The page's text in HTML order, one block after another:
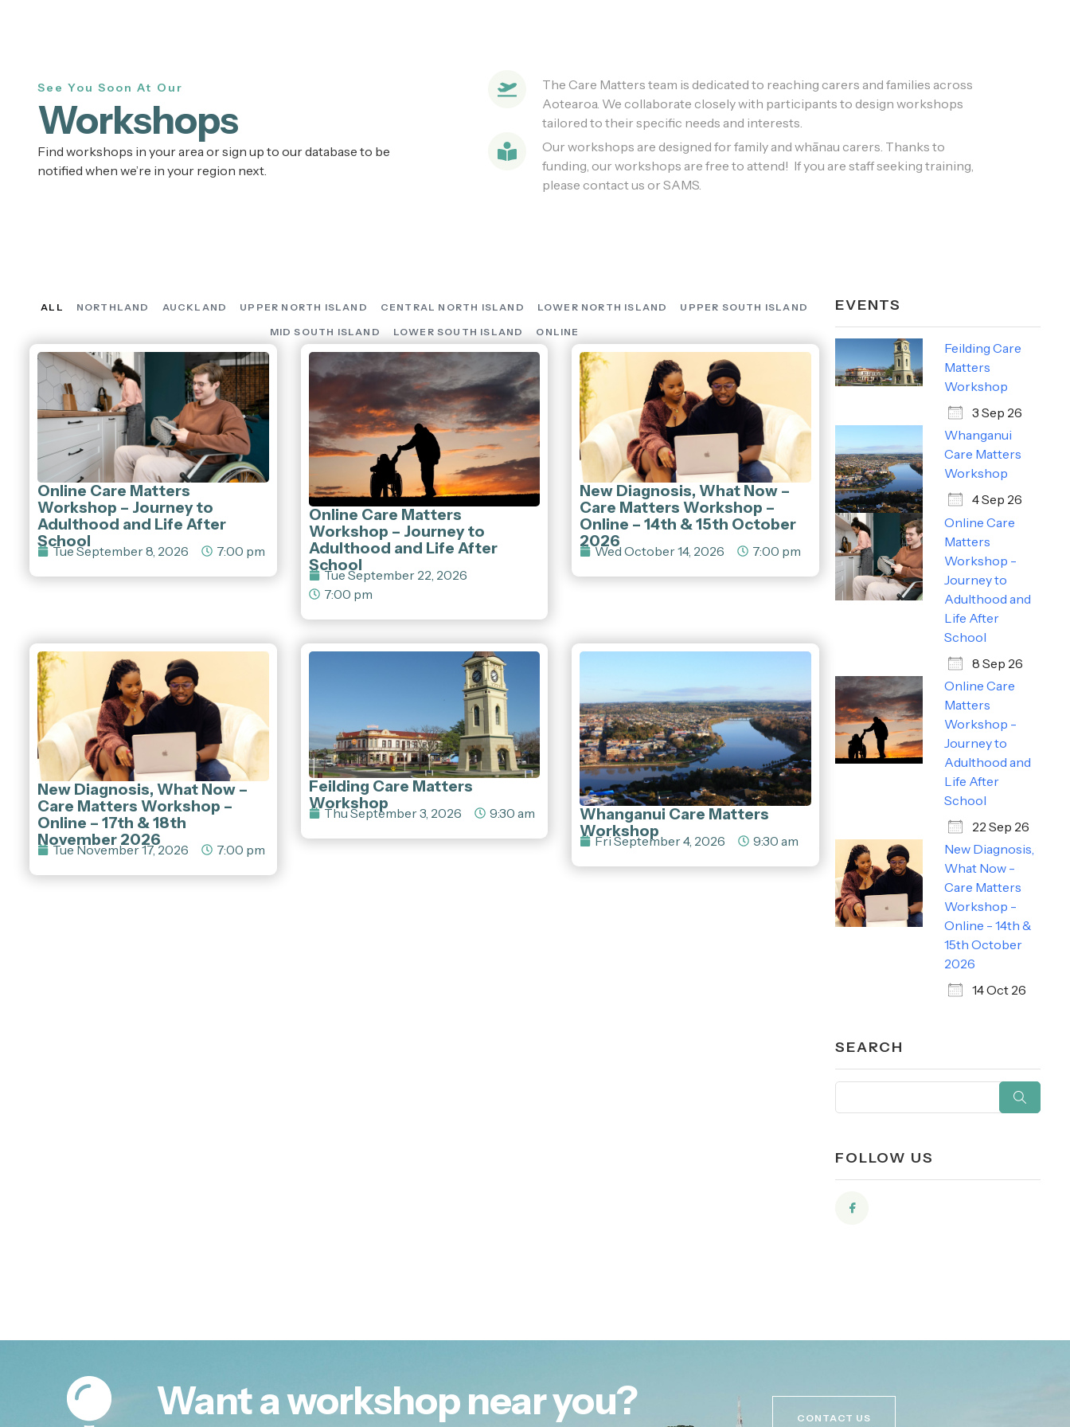
Workshops
See You Soon At Our
Find workshops in your area or sign up to our database to be
notified when we’re in your region next.
The Care Matters team is dedicated to reaching carers and families across
Aotearoa. We collaborate closely with participants to design workshops
tailored to their specific needs and interests. ​
Our workshops are designed for family and whānau carers. Thanks to
funding, our workshops are free to attend! If you are staff seeking training,
please contact us or SAMS.
NORTHLAND AUCKLAND UPPER NORTH ISLAND CENTRAL NORTH ISLAND LOWER NORTH ISLAND UPPER SOUTH ISLAND
MID SOUTH ISLAND LOWER SOUTH ISLAND ONLINE
ALL
Online Care Matters
Workshop – Journey to
Adulthood and Life After
School
Tue September 8, 2026 7:00 pm
Online Care Matters
Workshop – Journey to
Adulthood and Life After
School
Tue September 22, 2026
7:00 pm
New Diagnosis, What Now –
Care Matters Workshop –
Online – 14th & 15th October
2026
Wed October 14, 2026 7:00 pm
New Diagnosis, What Now –
Care Matters Workshop –
Online – 17th & 18th
November 2026
Tue November 17, 2026 7:00 pm
Feilding Care Matters
Workshop
Thu September 3, 2026 9:30 am
Whanganui Care Matters
Workshop
Fri September 4, 2026 9:30 am
EVENTS
Feilding Care
Matters
Workshop
3 Sep 26
Whanganui
Care Matters
Workshop
4 Sep 26
Online Care
Matters
Workshop -
Journey to
Adulthood and
Life After
School
8 Sep 26
Online Care
Matters
Workshop -
Journey to
Adulthood and
Life After
School
22 Sep 26
New Diagnosis,
What Now -
Care Matters
Workshop -
Online - 14th &
15th October
2026
14 Oct 26
SEARCH
FOLLOW US
Want a workshop near you? CONTACT US